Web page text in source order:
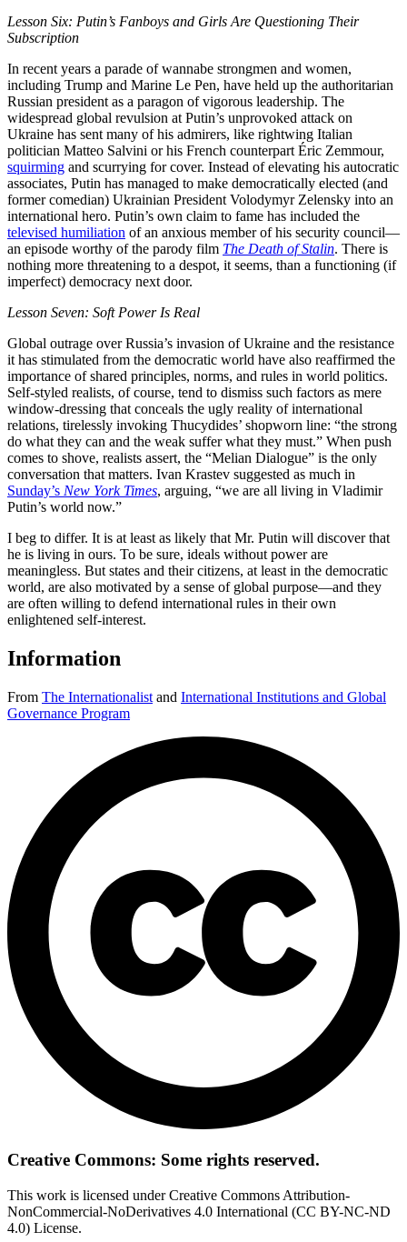
Lesson Six: Putin’s Fanboys and Girls Are Questioning Their
Subscription
In recent years a parade of wannabe strongmen and women,
including Trump and Marine Le Pen, have held up the authoritarian
Russian president as a paragon of vigorous leadership. The
widespread global revulsion at Putin’s unprovoked attack on
Ukraine has sent many of his admirers, like rightwing Italian
politician Matteo Salvini or his French counterpart Éric Zemmour,
squirming and scurrying for cover. Instead of elevating his autocratic
associates, Putin has managed to make democratically elected (and
former comedian) Ukrainian President Volodymyr Zelensky into an
international hero. Putin’s own claim to fame has included the
televised humiliation of an anxious member of his security council—
an episode worthy of the parody film The Death of Stalin. There is
nothing more threatening to a despot, it seems, than a functioning (if
imperfect) democracy next door.
Lesson Seven: Soft Power Is Real
Global outrage over Russia’s invasion of Ukraine and the resistance
it has stimulated from the democratic world have also reaffirmed the
importance of shared principles, norms, and rules in world politics.
Self-styled realists, of course, tend to dismiss such factors as mere
window-dressing that conceals the ugly reality of international
relations, tirelessly invoking Thucydides’ shopworn line: “the strong
do what they can and the weak suffer what they must.” When push
comes to shove, realists assert, the “Melian Dialogue” is the only
conversation that matters. Ivan Krastev suggested as much in
Sunday’s New York Times, arguing, “we are all living in Vladimir
Putin’s world now.”
I beg to differ. It is at least as likely that Mr. Putin will discover that
he is living in ours. To be sure, ideals without power are
meaningless. But states and their citizens, at least in the democratic
world, are also motivated by a sense of global purpose—and they
are often willing to defend international rules in their own
enlightened self-interest.
Information
From The Internationalist and International Institutions and Global
Governance Program
Creative Commons: Some rights reserved.
This work is licensed under Creative Commons Attribution-
NonCommercial-NoDerivatives 4.0 International (CC BY-NC-ND
4.0) License.